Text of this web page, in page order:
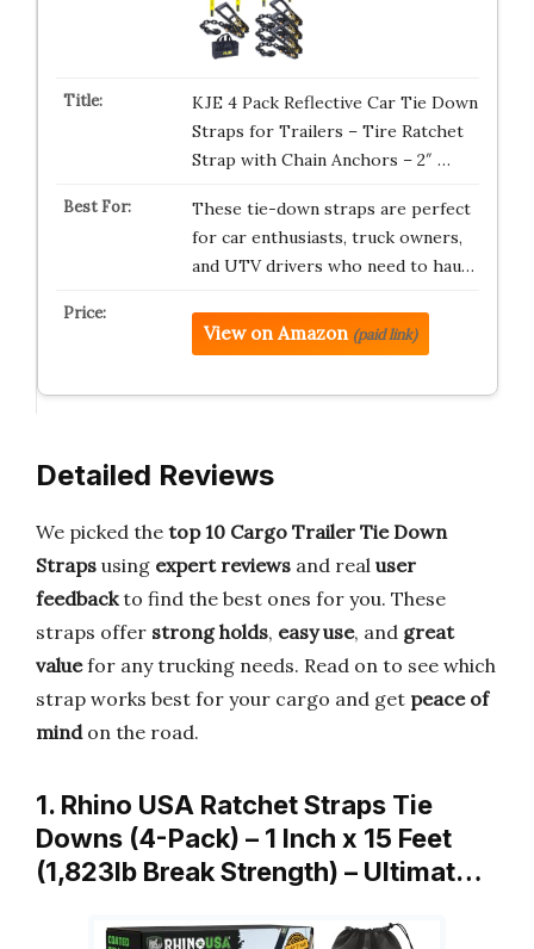
KJE 4 Pack Reflective Car Tie Down
Straps for Trailers – Tire Ratchet
Strap with Chain Anchors – 2″ …
These tie-down straps are perfect
for car enthusiasts, truck owners,
and UTV drivers who need to hau…
View on Amazon (paid link)
Detailed Reviews
We picked the top 10 Cargo Trailer Tie Down
Straps using expert reviews and real user
feedbackto find the best ones for you. These
straps offer strong holds, easy use, and great
valuefor any trucking needs. Read on to see which
strap works best for your cargo and get peace of
mindon the road.
1. Rhino USA Ratchet Straps Tie
Downs (4-Pack) – 1 Inch x 15 Feet
(1,823lb Break Strength) – Ultimat…